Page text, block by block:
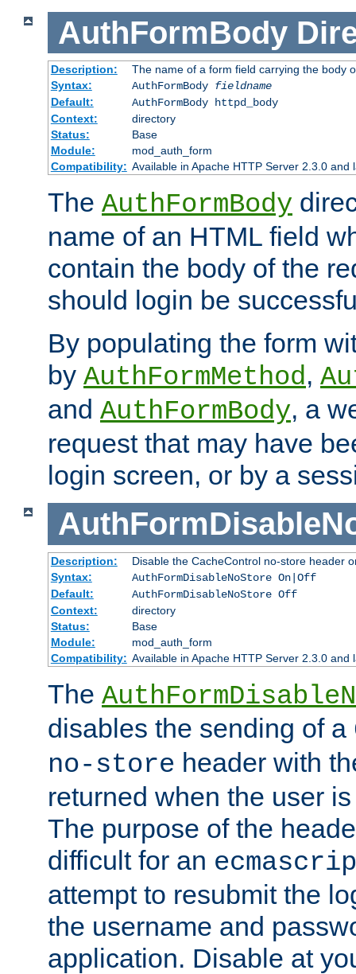
AuthFormBody
Description:
The name of a form field carrying the body
Syntax:
AuthFormBody fieldname
Default:
AuthFormBody httpd_body
Context:
directory
Status:
Base
Module:
mod_auth_form
Compatibility: Available in Apache HTTP Server 2.3.0 and
The AuthFormBody
name of an HTML field
contain the body of the
should login be
By populating the form
by AuthFormMethod,
and AuthFormBody, a
request that may have
login screen, or by a
Description:
Disable the CacheControl no-store header
Syntax:
AuthFormDisableNoStore On|Off
Default:
AuthFormDisableNoStore Off
Context:
directory
Status:
Base
Module:
mod_auth_form
Compatibility: Available in Apache HTTP Server 2.3.0 and
The
disables the sending of a
no-store header with
returned when the user
The purpose of the
difficult for an
attempt to resubmit the
the username and
application. Disable at